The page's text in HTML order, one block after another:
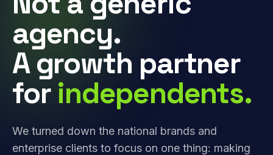
agency.
A growth partner
for independents.
We turned down the national brands and
enterprise clients to focus on one thing: making